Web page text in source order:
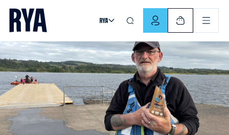
Skip To Content
For navigating main menu, you can use your keyboard. Use